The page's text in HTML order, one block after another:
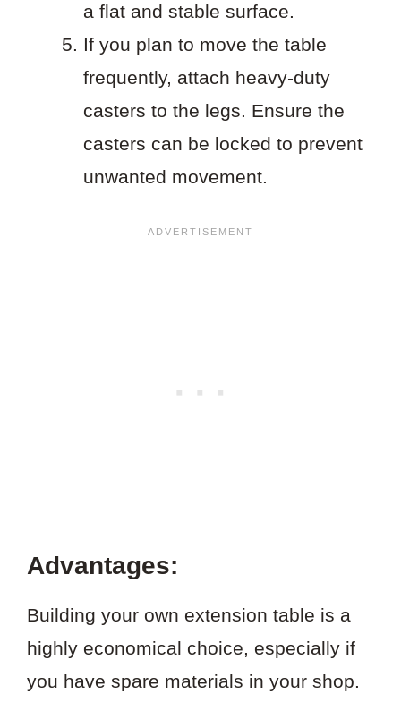
a flat and stable surface.
If you plan to move the table
frequently, attach heavy-duty
casters to the legs. Ensure the
casters can be locked to prevent
unwanted movement.
Advantages:
Building your own extension table is a
highly economical choice, especially if
you have spare materials in your shop.